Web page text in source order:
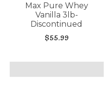
Max Pure Whey
Vanilla 3lb-
Discontinued
$55.99